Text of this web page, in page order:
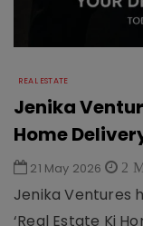
REAL ESTATE
Jenika
Home
21 May 2026 2
Jenika Ventures
‘Real Estate Ki